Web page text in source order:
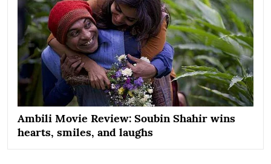
Ambili Movie Review: Soubin Shahir wins
hearts, smiles, and laughs